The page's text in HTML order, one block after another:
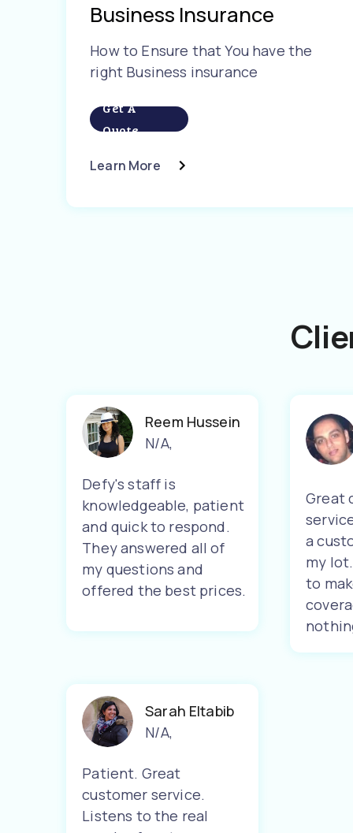
Business Insurance
How to Ensure that You have the
right Business insurance
Get A
Quote
Learn More
Reem Hussein
N/A,
Defy's staff is
knowledgeable, patient
and quick to respond.
They answered all of
my questions and
offered the best prices.
Great
a
my
to
Sarah Eltabib
N/A,
Patient. Great
customer service.
Listens to the real